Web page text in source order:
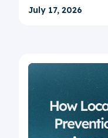
July 17, 2026